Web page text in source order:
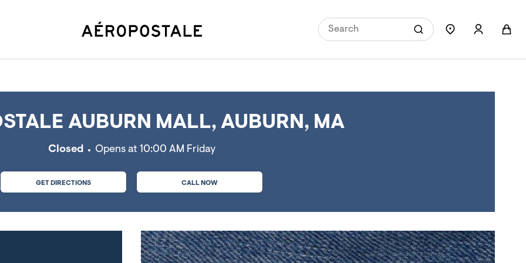
AUBURN MALL, AUBURN, MA
Closed Opens at 10:00 AM Friday
GET DIRECTIONS CALL NOW